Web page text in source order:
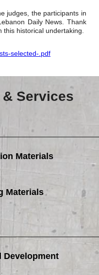
judges, the participants in
Daily News. Thank
historical undertaking.
selected-.pdf
Services
Materials
Materials
Development